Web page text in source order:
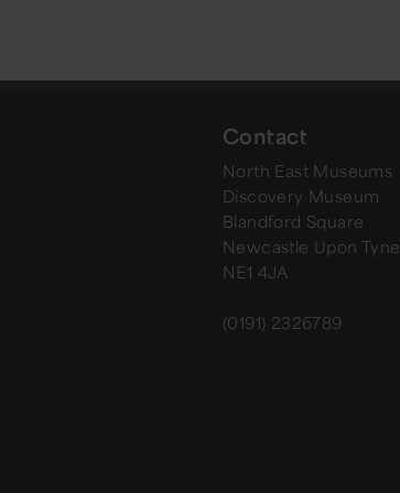
Contact
North East Museums
Discovery Museum
Blandford Square
Newcastle Upon Tyne
NE1 4JA
(0191) 2326789